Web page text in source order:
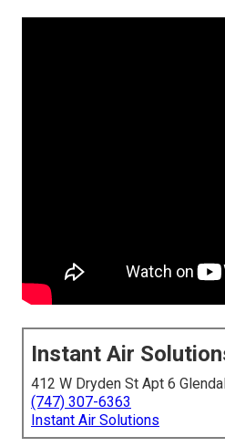
Instant Air
412 W Dryden St Apt 6
(747) 307-6363
Instant Air Solutions